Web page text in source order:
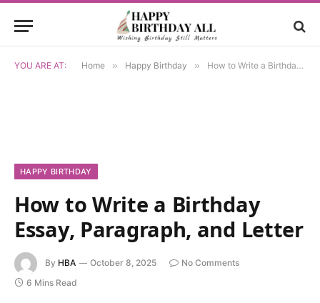
YOU ARE AT: Home » Happy Birthday » How to Write a Birthday Essay, Paragraph, and Letter
HAPPY BIRTHDAY
How to Write a Birthday
Essay, Paragraph, and Letter
By HBA October 8, 2025
No Comments
6 Mins Read